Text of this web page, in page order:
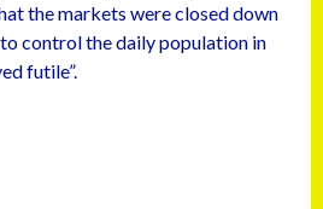
the markets were closed down
control the daily population in
futile”.